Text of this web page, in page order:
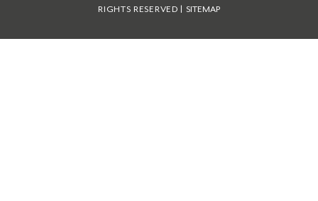
RIGHTS RESERVED | SITEMAP